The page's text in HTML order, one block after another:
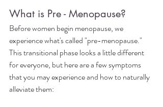
What is Pre - Menopause?
Before women begin menopause, we
experience what's called "pre-menopause."
This transitional phase looks a little different
for everyone, but here are a few symptoms
that you may experience and how to naturally
alleviate them: